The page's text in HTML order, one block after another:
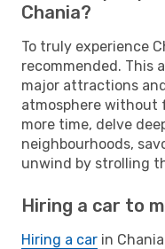
Chania?
To truly experience
recommended. This
major attractions
atmosphere without
more time, delve
neighbourhoods,
unwind by strolling
Hiring a car to
Hiring a car in